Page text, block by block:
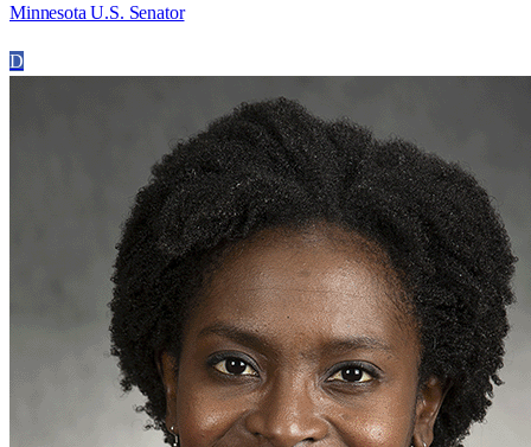
Minnesota U.S. Senator
D